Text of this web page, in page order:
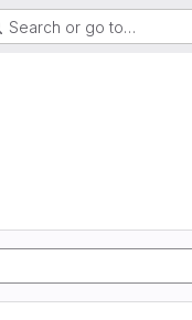
Search or go to…